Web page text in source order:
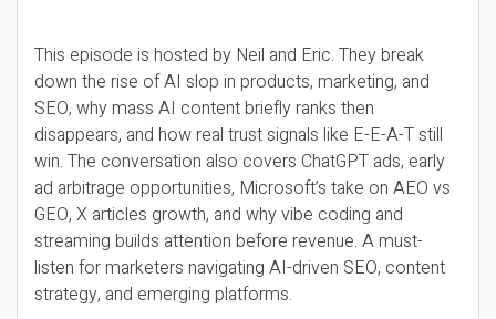
This episode is hosted by Neil and Eric. They break
down the rise of AI slop in products, marketing, and
SEO, why mass AI content briefly ranks then
disappears, and how real trust signals like E-E-A-T still
win. The conversation also covers ChatGPT ads, early
ad arbitrage opportunities, Microsoft’s take on AEO vs
GEO, X articles growth, and why vibe coding and
streaming builds attention before revenue. A must-
listen for marketers navigating AI-driven SEO, content
strategy, and emerging platforms.